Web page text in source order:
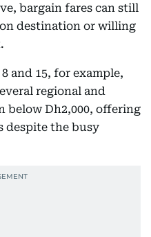
bargain fares can still
destination or willing
and 15, for example,
regional and
below Dh2,000, offering
despite the busy